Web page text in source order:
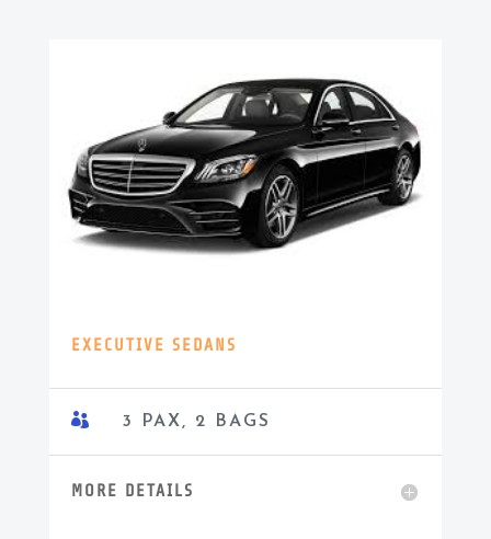
EXECUTIVE SEDANS
 3 PAX, 2 BAGS
MORE DETAILS